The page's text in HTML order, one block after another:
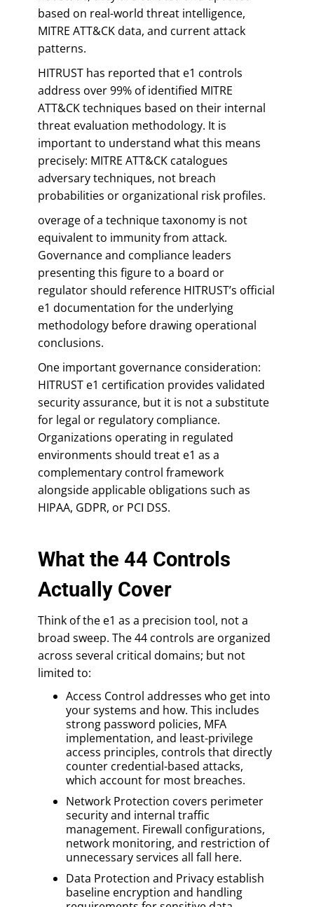
based on real-world threat intelligence,
MITRE ATT&CK data, and current attack
patterns.
HITRUST has reported that e1 controls
address over 99% of identified MITRE
ATT&CK techniques based on their internal
threat evaluation methodology. It is
important to understand what this means
precisely: MITRE ATT&CK catalogues
adversary techniques, not breach
probabilities or organizational risk profiles.
overage of a technique taxonomy is not
equivalent to immunity from attack.
Governance and compliance leaders
presenting this figure to a board or
regulator should reference HITRUST’s official
e1 documentation for the underlying
methodology before drawing operational
conclusions.
One important governance consideration:
HITRUST e1 certification provides validated
security assurance, but it is not a substitute
for legal or regulatory compliance.
Organizations operating in regulated
environments should treat e1 as a
complementary control framework
alongside applicable obligations such as
HIPAA, GDPR, or PCI DSS.
What the 44 Controls
Actually Cover
Think of the e1 as a precision tool, not a
broad sweep. The 44 controls are organized
across several critical domains; but not
limited to:
Access Control addresses who get into
your systems and how. This includes
strong password policies, MFA
implementation, and least-privilege
access principles, controls that directly
counter credential-based attacks,
which account for most breaches.
Network Protection covers perimeter
security and internal traffic
management. Firewall configurations,
network monitoring, and restriction of
unnecessary services all fall here.
Data Protection and Privacy establish
baseline encryption and handling